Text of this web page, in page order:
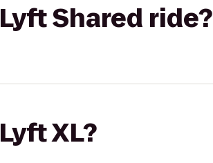
Shared ride?
XL?